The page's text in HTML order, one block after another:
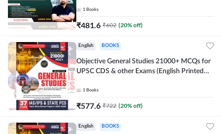
1 Books
₹481.6 ₹602 (20% off)
English BOOKS
Objective General Studies 21000+ MCQs for
UPSC CDS & other Exams (English Printed
1 Books
₹577.6 ₹722 (20% off)
English BOOKS